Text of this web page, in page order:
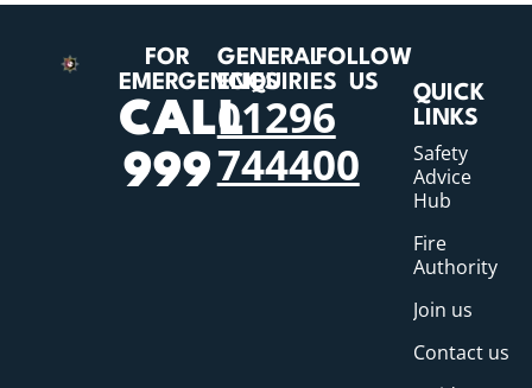
FOR
EMERGENCIES
CALL
999
GENERAL
ENQUIRIES
01296
744400
FOLLOW
US
QUICK
LINKS
Safety
Advice
Hub
Fire
Authority
Join us
Contact us